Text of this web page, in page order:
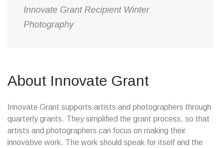
Innovate Grant Recipient Winter
Photography
About Innovate Grant
Innovate Grant supports artists and photographers through
quarterly grants. They simplified the grant process, so that
artists and photographers can focus on making their
innovative work. The work should speak for itself and the